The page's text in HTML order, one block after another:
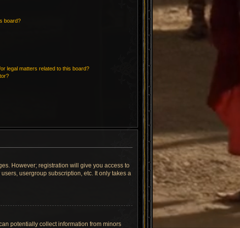
board?
legal matters related to this board?
However; registration will give you access to
usergroup subscription, etc. It only takes a
potentially collect information from minors